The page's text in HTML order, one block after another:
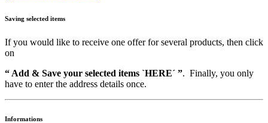
Saving selected items
If you would like to receive one offer for several products, then click
on
“ Add & Save your selected items `HERE´ ”. Finally, you only
have to enter the address details once.
Informations